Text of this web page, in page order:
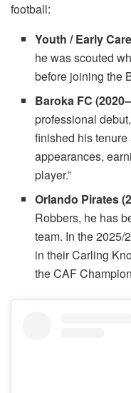
football:
Youth / Early
he was scouted
before joining the
Baroka FC
professional
finished his
appearances,
player.”
Orlando Pirates
Robbers, he has
team. In the 2025/
in their Carling
the CAF